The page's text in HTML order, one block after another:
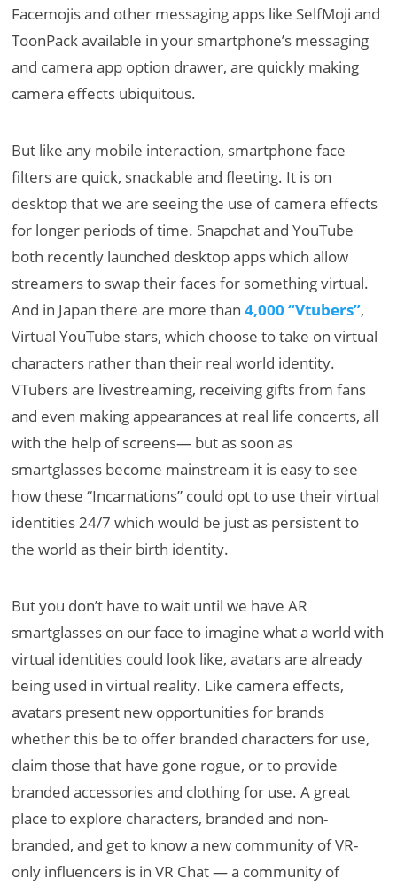
Facemojis and other messaging apps like SelfMoji and
ToonPack available in your smartphone’s messaging
and camera app option drawer, are quickly making
camera effects ubiquitous.
But like any mobile interaction, smartphone face
filters are quick, snackable and fleeting. It is on
desktop that we are seeing the use of camera effects
for longer periods of time. Snapchat and YouTube
both recently launched desktop apps which allow
streamers to swap their faces for something virtual.
And in Japan there are more than4,000 “Vtubers”,
Virtual YouTube stars, which choose to take on virtual
characters rather than their real world identity.
VTubers are livestreaming, receiving gifts from fans
and even making appearances at real life concerts, all
with the help of screens— but as soon as
smartglasses become mainstream it is easy to see
how these “Incarnations” could opt to use their virtual
identities 24/7 which would be just as persistent to
the world as their birth identity.
But you don’t have to wait until we have AR
smartglasses on our face to imagine what a world with
virtual identities could look like, avatars are already
being used in virtual reality. Like camera effects,
avatars present new opportunities for brands
whether this be to offer branded characters for use,
claim those that have gone rogue, or to provide
branded accessories and clothing for use. A great
place to explore characters, branded and non-
branded, and get to know a new community of VR-
only influencers is in VR Chat — a community of